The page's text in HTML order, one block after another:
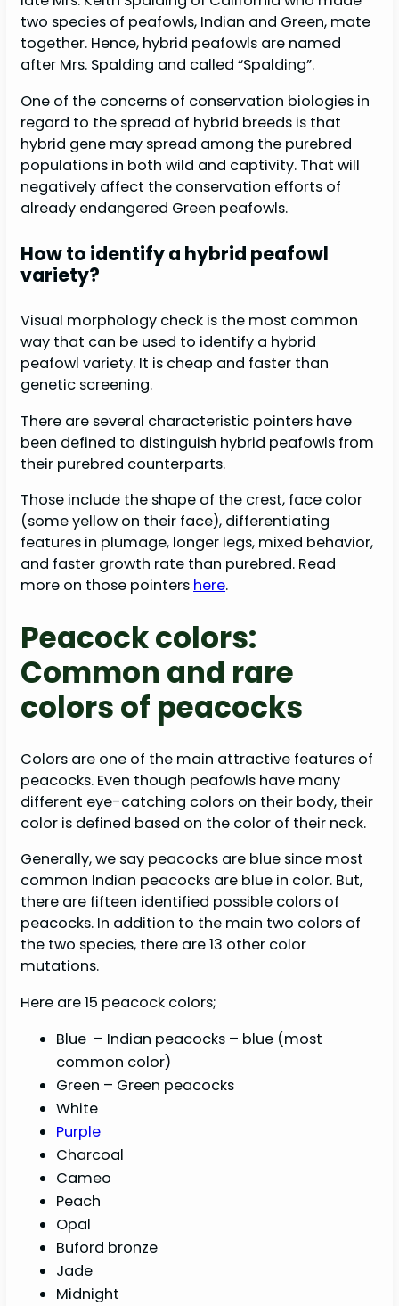
two species of peafowls, Indian and Green, mate
together. Hence, hybrid peafowls are named
after Mrs. Spalding and called “Spalding”.
One of the concerns of conservation biologies in
regard to the spread of hybrid breeds is that
hybrid gene may spread among the purebred
populations in both wild and captivity. That will
negatively affect the conservation efforts of
already endangered Green peafowls.
How to identify a hybrid peafowl
variety?
Visual morphology check is the most common
way that can be used to identify a hybrid
peafowl variety. It is cheap and faster than
genetic screening.
There are several characteristic pointers have
been defined to distinguish hybrid peafowls from
their purebred counterparts.
Those include the shape of the crest, face color
(some yellow on their face), differentiating
features in plumage, longer legs, mixed behavior,
and faster growth rate than purebred. Read
more on those pointers here.
Peacock colors:
Common and rare
colors of peacocks
Colors are one of the main attractive features of
peacocks. Even though peafowls have many
different eye-catching colors on their body, their
color is defined based on the color of their neck.
Generally, we say peacocks are blue since most
common Indian peacocks are blue in color. But,
there are fifteen identified possible colors of
peacocks. In addition to the main two colors of
the two species, there are 13 other color
mutations.
Here are 15 peacock colors;
Blue – Indian peacocks – blue (most
common color)
Green – Green peacocks
White
Purple
Charcoal
Cameo
Peach
Opal
Buford bronze
Jade
Midnight